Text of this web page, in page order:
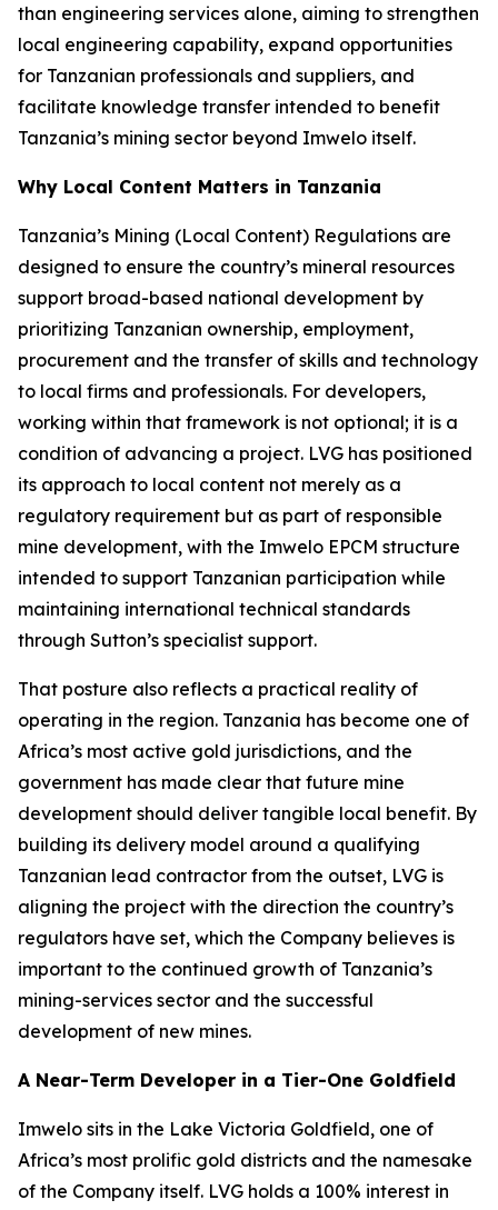
than engineering services alone, aiming to strengthen
local engineering capability, expand opportunities
for Tanzanian professionals and suppliers, and
facilitate knowledge transfer intended to benefit
Tanzania’s mining sector beyond Imwelo itself.
Why Local Content Matters in Tanzania
Tanzania’s Mining (Local Content) Regulations are
designed to ensure the country’s mineral resources
support broad-based national development by
prioritizing Tanzanian ownership, employment,
procurement and the transfer of skills and technology
to local firms and professionals. For developers,
working within that framework is not optional; it is a
condition of advancing a project. LVG has positioned
its approach to local content not merely as a
regulatory requirement but as part of responsible
mine development, with the Imwelo EPCM structure
intended to support Tanzanian participation while
maintaining international technical standards
through Sutton’s specialist support.
That posture also reflects a practical reality of
operating in the region. Tanzania has become one of
Africa’s most active gold jurisdictions, and the
government has made clear that future mine
development should deliver tangible local benefit. By
building its delivery model around a qualifying
Tanzanian lead contractor from the outset, LVG is
aligning the project with the direction the country’s
regulators have set, which the Company believes is
important to the continued growth of Tanzania’s
mining-services sector and the successful
development of new mines.
A Near-Term Developer in a Tier-One Goldfield
Imwelo sits in the Lake Victoria Goldfield, one of
Africa’s most prolific gold districts and the namesake
of the Company itself. LVG holds a 100% interest in